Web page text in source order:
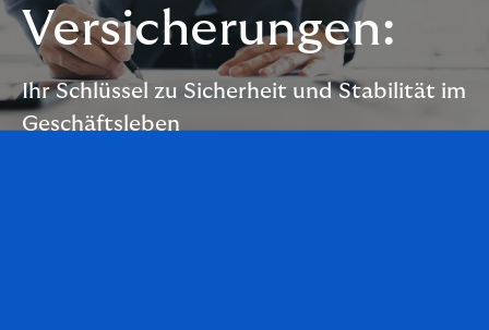
Versicherungen:
Ihr Schlüssel zu Sicherheit und Stabilität im
Geschäftsleben